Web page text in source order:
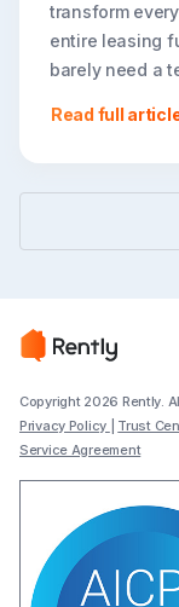
transform
entire leasing
barely need a
Read full
Copyright 2026 Rently.
Privacy Policy
Trust
Service Agreement